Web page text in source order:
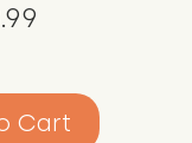
Cart